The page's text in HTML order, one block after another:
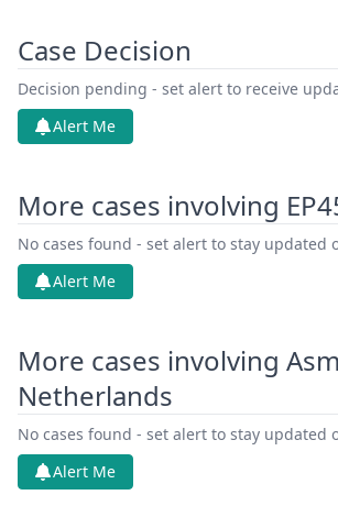
Case Decision
Decision pending - set alert to receive
Alert Me
More cases involving
No cases found - set alert to stay updated
Alert Me
More cases involving
Netherlands
No cases found - set alert to stay updated
Alert Me